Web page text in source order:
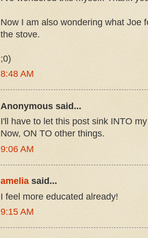
Now I am also wondering what Joe
the stove.
;0)
8:48 AM
Anonymous said...
I'll have to let this post sink INTO
Now, ON TO other things.
9:06 AM
ameliasaid...
I feel more educated already!
9:15 AM